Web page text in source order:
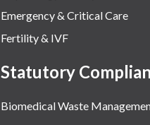
Emergency & Critical Care
Fertility & IVF
Statutory
Biomedical Waste